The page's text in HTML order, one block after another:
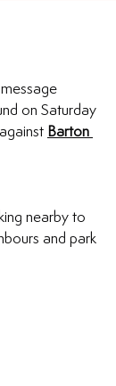
on Saturday
Barton
nearby to
and park